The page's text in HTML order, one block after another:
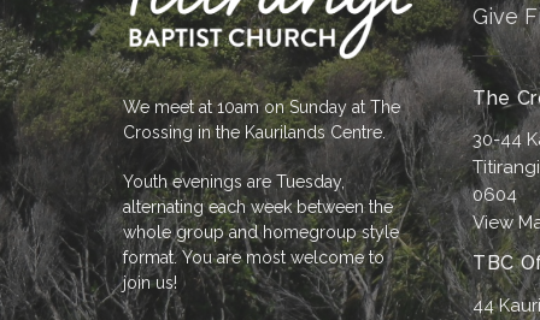
We meet at 10am on Sunday at The
Crossing in the Kaurilands Centre.
Youth evenings are Tuesday,
alternating each week between the
whole group and homegroup style
format. You are most welcome to
join us!
Give
The
30-44
0604
View
TBC
44